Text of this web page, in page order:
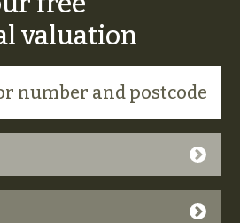
valuation